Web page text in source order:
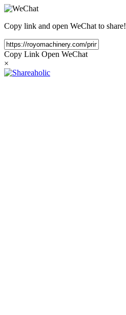
Copy link and open WeChat to share!
Copy Link Open WeChat
×